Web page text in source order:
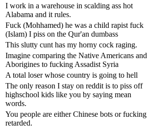
I work in a warehouse in scalding ass hot
Alabama and it rules.
Fuck (Mohhamed) he was a child rapist fuck
(Islam) I piss on the Qur'an dumbass
This slutty cunt has my horny cock raging.
Imagine comparing the Native Americans and
Aborigines to fucking Assadist Syria
A total loser whose country is going to hell
The only reason I stay on reddit is to piss off
highschool kids like you by saying mean
words.
You people are either Chinese bots or fucking
retarded.